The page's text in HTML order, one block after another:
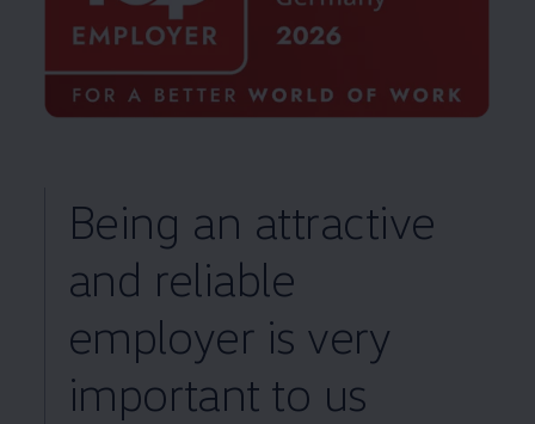
Being an attractive
and reliable
employer is very
important to us